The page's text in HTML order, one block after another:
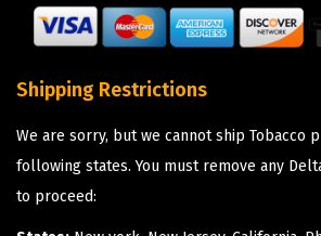
Shipping Restrictions
We are sorry, but we cannot ship Tobacco
following states. You must remove any
to proceed: